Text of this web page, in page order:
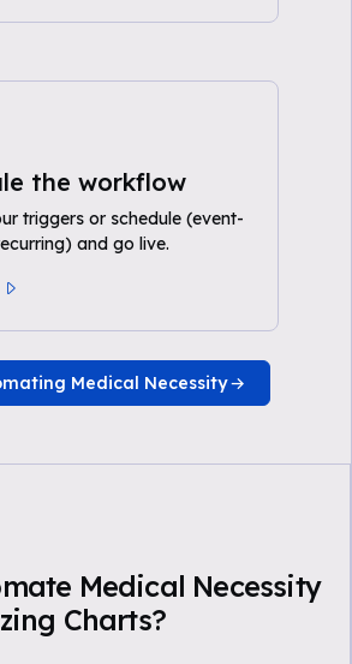
the workflow
triggers or schedule (event-
and go live.
Medical Necessity
Medical Necessity
Charts?